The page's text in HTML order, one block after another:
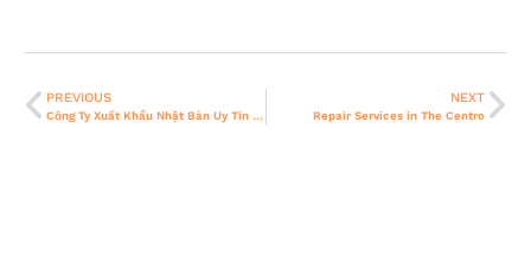
PREVIOUS
Công Ty Xuất Khẩu Nhật Bản Uy Tín – Đối Tác Tin Cậy Cho Thị Trường Toàn Cầu
NEXT
Repair Services in The Centro